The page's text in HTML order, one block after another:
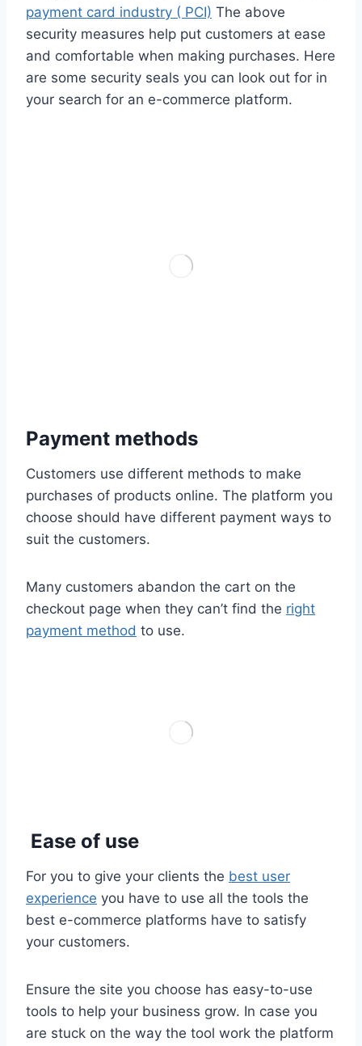
payment card industry ( PCI) The above
security measures help put customers at ease
and comfortable when making purchases. Here
are some security seals you can look out for in
your search for an e-commerce platform.
Payment methods
Customers use different methods to make
purchases of products online. The platform you
choose should have different payment ways to
suit the customers.
Many customers abandon the cart on the
checkout page when they can’t find the right
payment method to use.
Ease of use
For you to give your clients the best user
experience you have to use all the tools the
best e-commerce platforms have to satisfy
your customers.
Ensure the site you choose has easy-to-use
tools to help your business grow. In case you
are stuck on the way the tool work the platform